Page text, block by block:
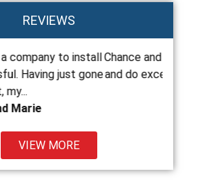
REVIEWS
his crew are always there on time
work. If there are any issues
VIEW MORE